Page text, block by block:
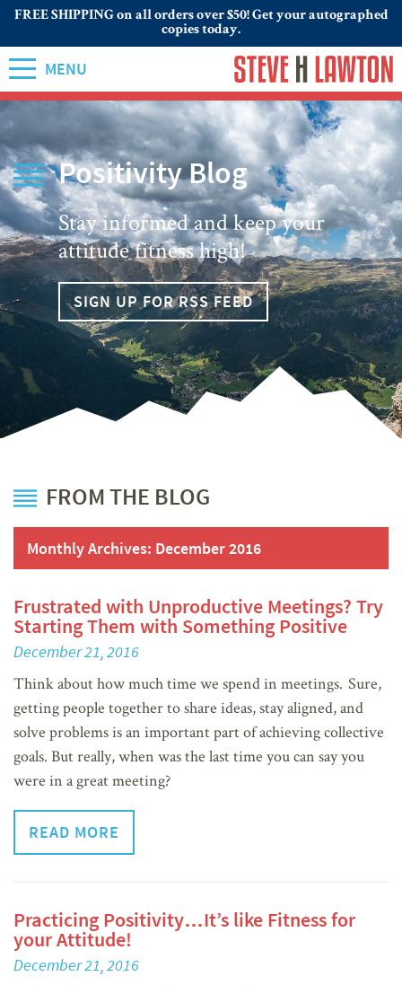
FREE SHIPPING on all orders over $50! Get your autographed
copies today.
MENU
Positivity Blog
Stay informed and keep your
attitude fitness high!
SIGN UP FOR RSS FEED
FROM THE BLOG
Monthly Archives: December 2016
Frustrated with Unproductive Meetings? Try
Starting Them with Something Positive
December 21, 2016
Think about how much time we spend in meetings. Sure,
getting people together to share ideas, stay aligned, and
solve problems is an important part of achieving collective
goals. But really, when was the last time you can say you
were in a great meeting?
READ MORE
Practicing Positivity…It’s like Fitness for
your Attitude!
December 21, 2016